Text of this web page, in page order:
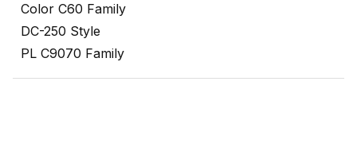
Color C60 Family
DC-250 Style
PL C9070 Family